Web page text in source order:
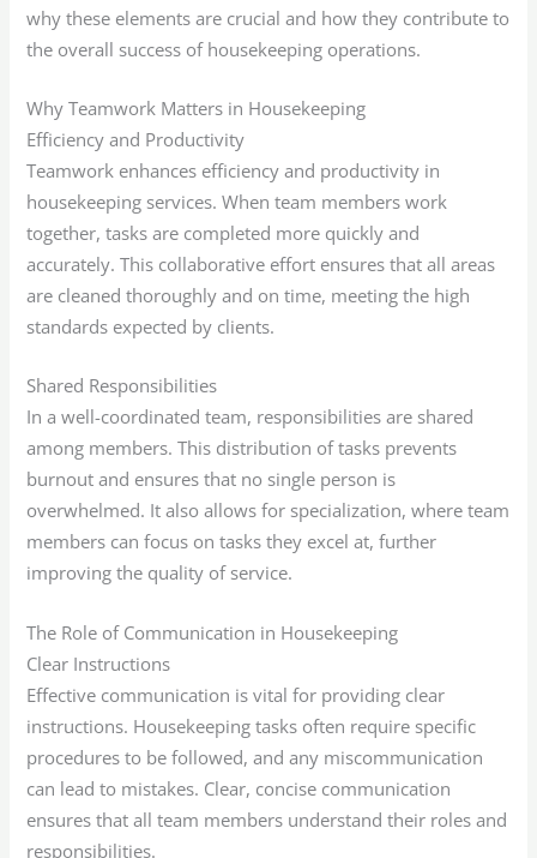
why these elements are crucial and how they contribute to
the overall success of housekeeping operations.
Why Teamwork Matters in Housekeeping
Efficiency and Productivity
Teamwork enhances efficiency and productivity in
housekeeping services. When team members work
together, tasks are completed more quickly and
accurately. This collaborative effort ensures that all areas
are cleaned thoroughly and on time, meeting the high
standards expected by clients.
Shared Responsibilities
In a well-coordinated team, responsibilities are shared
among members. This distribution of tasks prevents
burnout and ensures that no single person is
overwhelmed. It also allows for specialization, where team
members can focus on tasks they excel at, further
improving the quality of service.
The Role of Communication in Housekeeping
Clear Instructions
Effective communication is vital for providing clear
instructions. Housekeeping tasks often require specific
procedures to be followed, and any miscommunication
can lead to mistakes. Clear, concise communication
ensures that all team members understand their roles and
responsibilities.